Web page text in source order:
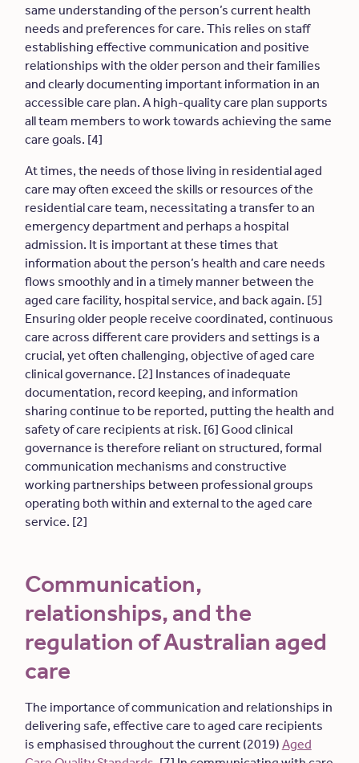
same understanding of the person’s current health
needs and preferences for care. This relies on staff
establishing effective communication and positive
relationships with the older person and their families
and clearly documenting important information in an
accessible care plan. A high-quality care plan supports
all team members to work towards achieving the same
care goals. [4]
At times, the needs of those living in residential aged
care may often exceed the skills or resources of the
residential care team, necessitating a transfer to an
emergency department and perhaps a hospital
admission. It is important at these times that
information about the person’s health and care needs
flows smoothly and in a timely manner between the
aged care facility, hospital service, and back again. [5]
Ensuring older people receive coordinated, continuous
care across different care providers and settings is a
crucial, yet often challenging, objective of aged care
clinical governance. [2] Instances of inadequate
documentation, record keeping, and information
sharing continue to be reported, putting the health and
safety of care recipients at risk. [6] Good clinical
governance is therefore reliant on structured, formal
communication mechanisms and constructive
working partnerships between professional groups
operating both within and external to the aged care
service. [2]
Communication,
relationships, and the
regulation of Australian aged
care
The importance of communication and relationships in
delivering safe, effective care to aged care recipients
is emphasised throughout the current (2019) Aged